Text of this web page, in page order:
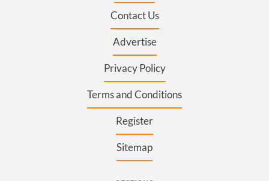
Contact Us
Advertise
Privacy Policy
Terms and Conditions
Register
Sitemap